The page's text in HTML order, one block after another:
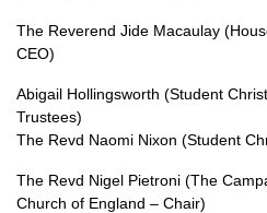
The Reverend Jide Macaulay
CEO)
Abigail Hollingsworth (Student
Trustees)
The Revd Naomi Nixon (Student
The Revd Nigel Pietroni (The
Church of England – Chair)